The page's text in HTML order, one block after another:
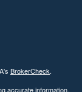
BrokerCheck.
accurate information.